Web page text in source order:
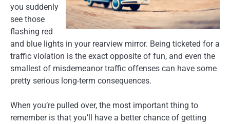
you suddenly
see those
flashing red
and blue lights in your rearview mirror. Being ticketed for a
traffic violation is the exact opposite of fun, and even the
smallest of misdemeanor traffic offenses can have some
pretty serious long-term consequences.
When you’re pulled over, the most important thing to
remember is that you’ll have a better chance of getting